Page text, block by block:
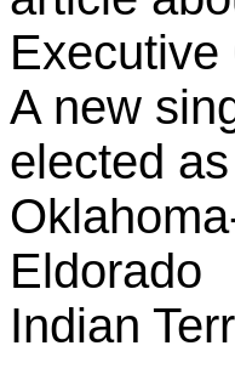
Executive
A new
elected
Eldorado
Indian